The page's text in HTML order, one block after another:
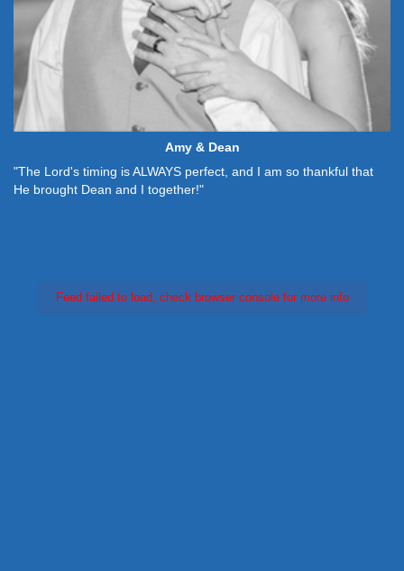
Amy & Dean
"The Lord's timing is ALWAYS perfect, and I am so thankful that
He brought Dean and I together!"
Feed failed to load, check browser console for more info